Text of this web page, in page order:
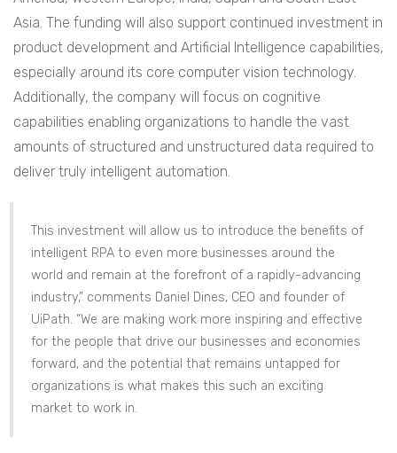
Asia. The funding will also support continued investment in
product development and Artificial Intelligence capabilities,
especially around its core computer vision technology.
Additionally, the company will focus on cognitive
capabilities enabling organizations to handle the vast
amounts of structured and unstructured data required to
deliver truly intelligent automation.
This investment will allow us to introduce the benefits of
intelligent RPA to even more businesses around the
world and remain at the forefront of a rapidly-advancing
industry,” comments Daniel Dines, CEO and founder of
UiPath. “We are making work more inspiring and effective
for the people that drive our businesses and economies
forward, and the potential that remains untapped for
organizations is what makes this such an exciting
market to work in.